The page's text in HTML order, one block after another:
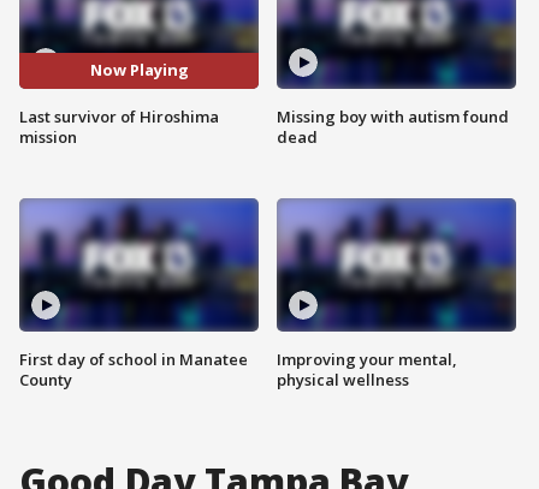
Now Playing
Last survivor of Hiroshima
mission
First day of school in Manatee
County
Missing boy with autism found
dead
Improving your mental,
physical wellness